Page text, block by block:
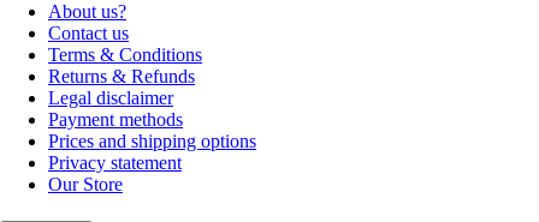
About us?
Contact us
Terms & Conditions
Returns & Refunds
Legal disclaimer
Payment methods
Prices and shipping options
Privacy statement
Our Store